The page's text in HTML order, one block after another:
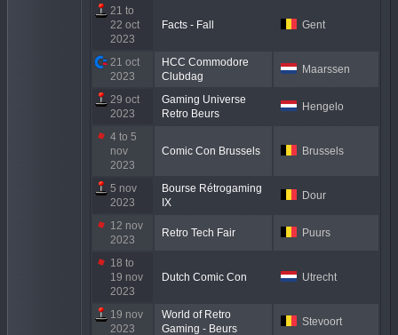
21 to
22 oct
2023
Facts - Fall Gent
21 oct
2023
HCC Commodore
Clubdag
Maarssen
29 oct
2023
Gaming Universe
Retro Beurs
Hengelo
4 to 5
nov
2023
Comic Con Brussels Brussels
5 nov
2023
Bourse Rétrogaming
IX
Dour
12 nov
2023
Retro Tech Fair Puurs
18 to
19 nov
2023
Dutch Comic Con Utrecht
19 nov
2023
World of Retro
Gaming - Beurs
Stevoort